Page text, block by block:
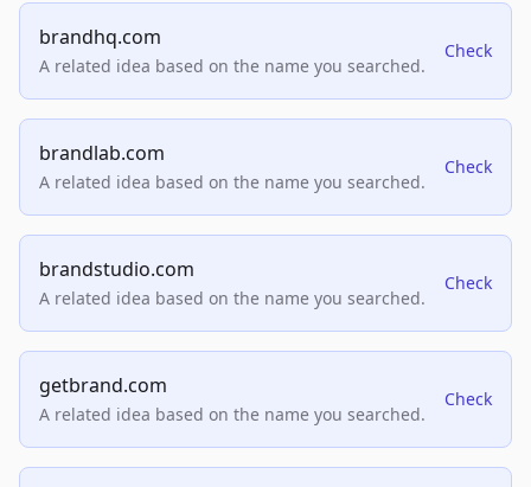
brandhq.com
A related idea based on the name you searched.
Check
brandlab.com
A related idea based on the name you searched.
Check
brandstudio.com
A related idea based on the name you searched.
Check
getbrand.com
A related idea based on the name you searched.
Check